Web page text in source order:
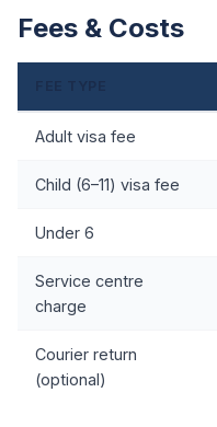
Fees & Costs
Adult visa fee
Child (6–11) visa fee
Under 6
Service centre
charge
Courier return
(optional)